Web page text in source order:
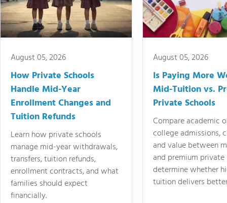
August 05, 2026
How Private Schools
Handle Mid-Year
Enrollment Changes and
Tuition Refunds
Learn how private schools
manage mid-year withdrawals,
transfers, tuition refunds,
enrollment contracts, and what
families should expect
financially.
August 05, 2026
Is Paying More
Mid-Tuition vs.
Private Schools
Compare academic
college admissions,
and value between
and premium
determine whether
tuition delivers